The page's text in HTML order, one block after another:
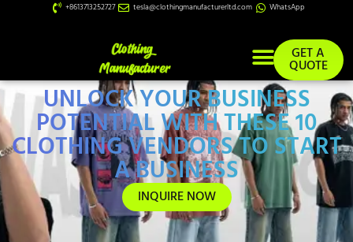
+8613713252727 tesla@clothingmanufacturerltd.com WhatsApp
GET A
QUOTE
UNLOCK YOUR BUSINESS
POTENTIAL WITH THESE 10
CLOTHING VENDORS TO START
A BUSINESS
INQUIRE NOW